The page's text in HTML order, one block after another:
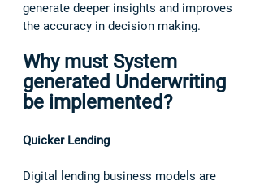
generate deeper insights and improves
the accuracy in decision making.
Why must System
generated Underwriting
be implemented?
Quicker Lending
Digital lending business models are